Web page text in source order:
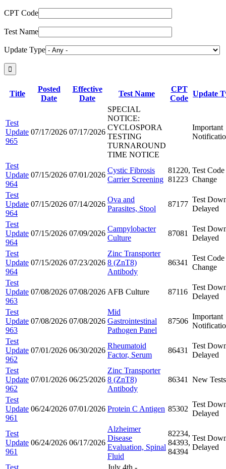
CPT Code
Test Name
Update Type
Title
Posted
Date
Effective
Date
Test Name
CPT
Code
Update
Test
Update
965
07/17/2026 07/17/2026
SPECIAL
NOTICE:
CYCLOSPORA
TESTING
TURNAROUND
TIME NOTICE
Important
Test
Update
964
07/15/2026 07/01/2026
Cystic Fibrosis
Carrier Screening
81220,
81223
Test Code
Change
Test
Update
964
07/15/2026 07/14/2026
Ova and
Parasites, Stool
87177
Test
Delayed
Test
Update
964
07/15/2026 07/09/2026
Campylobacter
Culture
87081
Test
Delayed
Test
Update
964
07/15/2026 07/23/2026
Zinc Transporter
8 (ZnT8)
Antibody
86341
Test Code
Change
Test
Update
963
07/08/2026 07/08/2026 AFB Culture 87116
Test
Delayed
Test
Update
963
07/08/2026 07/08/2026
Mid
Gastrointestinal
Pathogen Panel
87506
Important
Test
Update
962
07/01/2026 06/30/2026
Rheumatoid
Factor, Serum
86431
Test
Delayed
Test
Update
962
07/01/2026 06/25/2026
Zinc Transporter
8 (ZnT8)
Antibody
86341 New Tests
Test
Update
961
06/24/2026 07/01/2026 Protein C Antigen 85302
Test
Delayed
Test
Update
961
06/24/2026 06/17/2026
Alzheimer
Disease
Evaluation, Spinal
Fluid
82234,
84393,
84394
Test
Delayed
Test July 4th -